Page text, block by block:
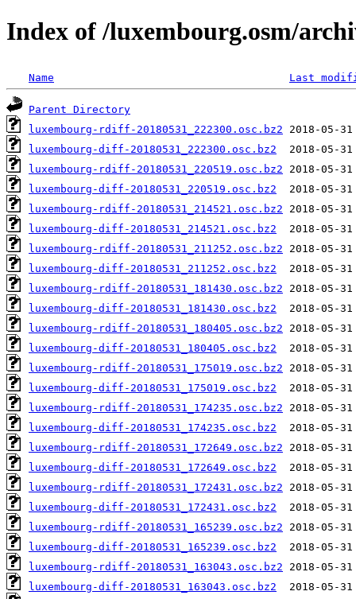
Index of /luxembourg.osm/
Name Last
Parent Directory
luxembourg-rdiff-20180531_222300.osc.bz2
luxembourg-diff-20180531_222300.osc.bz2
luxembourg-rdiff-20180531_220519.osc.bz2
luxembourg-diff-20180531_220519.osc.bz2
luxembourg-rdiff-20180531_214521.osc.bz2
luxembourg-diff-20180531_214521.osc.bz2
luxembourg-rdiff-20180531_211252.osc.bz2
luxembourg-diff-20180531_211252.osc.bz2
luxembourg-rdiff-20180531_181430.osc.bz2
luxembourg-diff-20180531_181430.osc.bz2
luxembourg-rdiff-20180531_180405.osc.bz2
luxembourg-diff-20180531_180405.osc.bz2
luxembourg-rdiff-20180531_175019.osc.bz2
luxembourg-diff-20180531_175019.osc.bz2
luxembourg-rdiff-20180531_174235.osc.bz2
luxembourg-diff-20180531_174235.osc.bz2
luxembourg-rdiff-20180531_172649.osc.bz2
luxembourg-diff-20180531_172649.osc.bz2
luxembourg-rdiff-20180531_172431.osc.bz2
luxembourg-diff-20180531_172431.osc.bz2
luxembourg-rdiff-20180531_165239.osc.bz2
luxembourg-diff-20180531_165239.osc.bz2
luxembourg-rdiff-20180531_163043.osc.bz2
luxembourg-diff-20180531_163043.osc.bz2